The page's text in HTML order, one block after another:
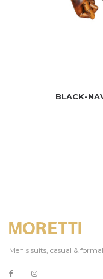
BLACK-
Men's suits, casual &